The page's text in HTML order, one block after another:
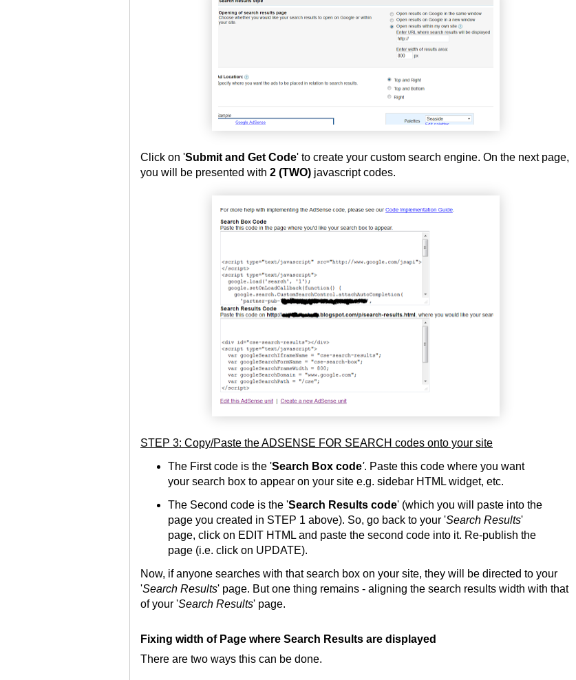
Click on 'Submit and Get Code' to create your custom search engine. On the next page,
you will be presented with 2 (TWO) javascript codes.
STEP 3: Copy/Paste the ADSENSE FOR SEARCH codes onto your site
The First code is the 'Search Box code'. Paste this code where you want
your search box to appear on your site e.g. sidebar HTML widget, etc.
The Second code is the 'Search Results code' (which you will paste into the
page you created in STEP 1 above). So, go back to your 'Search Results'
page, click on EDIT HTML and paste the second code into it. Re-publish the
page (i.e. click on UPDATE).
Now, if anyone searches with that search box on your site, they will be directed to your
'Search Results' page. But one thing remains - aligning the search results width with that
of your 'Search Results' page.
Fixing width of Page where Search Results are displayed
There are two ways this can be done.